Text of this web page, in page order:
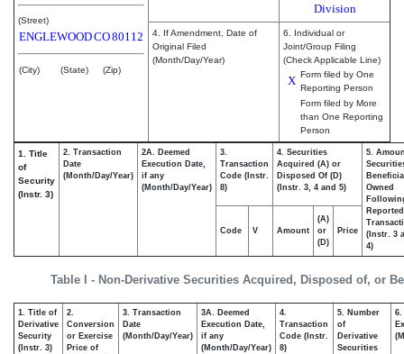
(Street)
ENGLEWOODCO80112
(City) (State) (Zip)
Division
4. If Amendment, Date of
Original Filed
(Month/Day/Year)
6. Individual or
Joint/Group Filing
(Check Applicable Line)
X Form filed by One
Reporting Person
Form filed by More
than One Reporting
Person
Table I - Non-Derivative Securities Acquired, Disposed of, or
1. Title
of
Security
(Instr. 3)
2. Transaction
Date
(Month/Day/Year)
2A. Deemed
Execution Date,
if any
(Month/Day/Year)
3.
Transaction
Code (Instr.
8)
4. Securities
Acquired (A) or
Disposed Of (D)
(Instr. 3, 4 and 5)
5.
Owned
Reported
(Instr. 3
4)
Code V Amount
(A)
or
(D)
Price
1. Title of
Derivative
Security
(Instr. 3)
2.
Conversion
or Exercise
Price of
3. Transaction
Date
(Month/Day/Year)
3A. Deemed
Execution Date,
if any
(Month/Day/Year)
4.
Transaction
Code (Instr.
8)
5. Number
of
Derivative
Securities
6.